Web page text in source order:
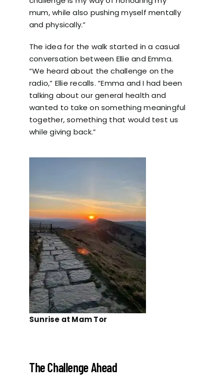
mum, while also pushing myself mentally
and physically.”
The idea for the walk started in a casual
conversation between Ellie and Emma.
“We heard about the challenge on the
radio,” Ellie recalls. “Emma and I had been
talking about our general health and
wanted to take on something meaningful
together, something that would test us
while giving back.”
Sunrise at Mam Tor
The Challenge Ahead